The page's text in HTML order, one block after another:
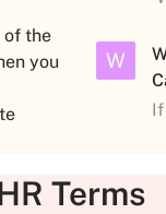
of the
you
W
Terms